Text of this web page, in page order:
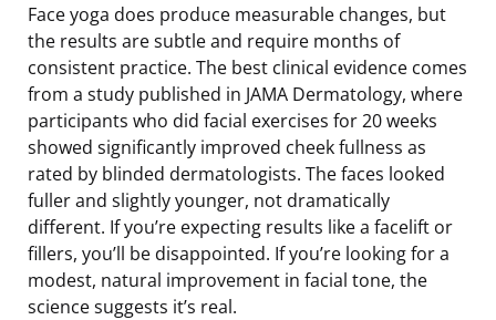
Face yoga does produce measurable changes, but
the results are subtle and require months of
consistent practice. The best clinical evidence comes
from a study published in JAMA Dermatology, where
participants who did facial exercises for 20 weeks
showed significantly improved cheek fullness as
rated by blinded dermatologists. The faces looked
fuller and slightly younger, not dramatically
different. If you’re expecting results like a facelift or
fillers, you’ll be disappointed. If you’re looking for a
modest, natural improvement in facial tone, the
science suggests it’s real.